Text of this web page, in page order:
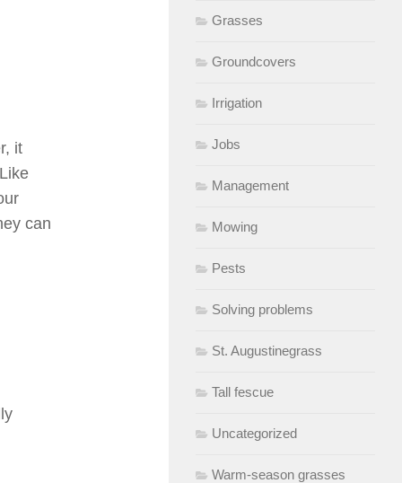
it
can
Grasses
Groundcovers
Irrigation
Jobs
Management
Mowing
Pests
Solving problems
St. Augustinegrass
Tall fescue
Uncategorized
Warm-season grasses